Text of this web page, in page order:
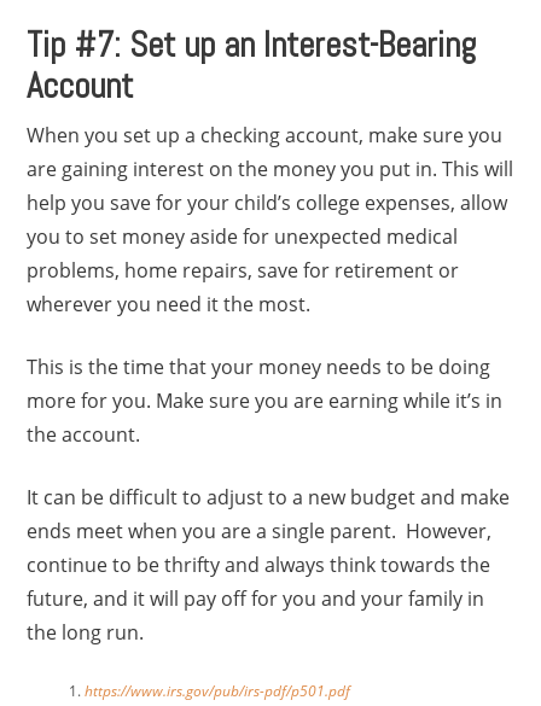
Tip #7: Set up an Interest-Bearing
Account
When you set up a checking account, make sure you
are gaining interest on the money you put in. This will
help you save for your child’s college expenses, allow
you to set money aside for unexpected medical
problems, home repairs, save for retirement or
wherever you need it the most.
This is the time that your money needs to be doing
more for you. Make sure you are earning while it’s in
the account.
It can be difficult to adjust to a new budget and make
ends meet when you are a single parent. However,
continue to be thrifty and always think towards the
future, and it will pay off for you and your family in
the long run.
https://www.irs.gov/pub/irs-pdf/p501.pdf